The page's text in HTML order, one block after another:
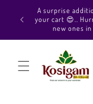
Skip to
content
and
Hello Beautiful,
out our Pure
collections,